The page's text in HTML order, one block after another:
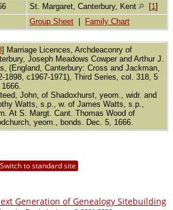
St. Margaret, Canterbury, Kent [1 ]
Group Sheet Family Chart
] Marriage Licences, Archdeaconry of
Joseph Meadows Cowper and Arthur J.
(England, Canterbury: Cross and Jackman,
1898, c1967-1971), Third Series, col. 318, 5
John, of Shadoxhurst, yeom., widr. and
Watts, s.p., w. of James Watts, s.p.,
At S. Margt. Cant. Thomas Wood of
yeom., bonds. Dec. 5, 1666.
to standard site
Generation of Genealogy Sitebuilding